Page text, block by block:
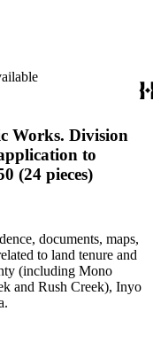
Works. Division
to
(24 pieces)
documents, maps,
to land tenure and
(including Mono
and Rush Creek), Inyo